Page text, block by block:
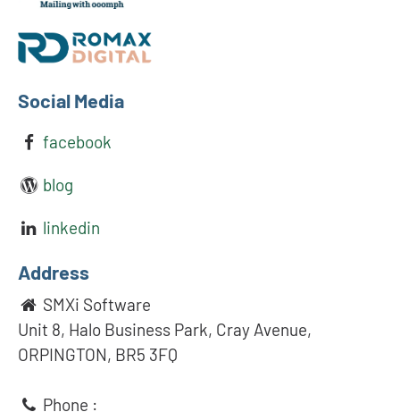
Social Media
facebook
blog
linkedin
Address
SMXi Software
Unit 8, Halo Business Park, Cray Avenue,
ORPINGTON, BR5 3FQ
Phone :